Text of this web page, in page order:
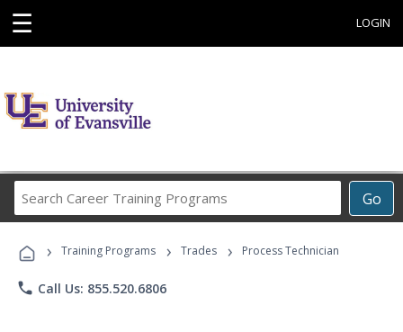
☰ LOGIN
Go
Career
Programs
› Training Programs › Trades › Process Technician
phone Call Us: 855.520.6806